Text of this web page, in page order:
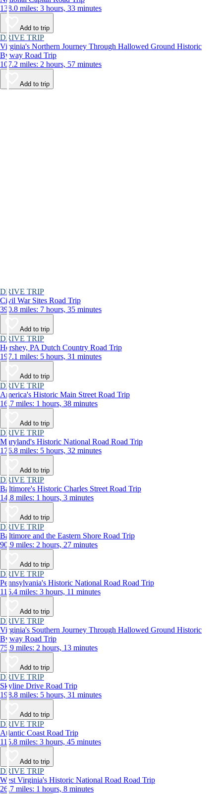
138.0 miles: 3 hours, 33 minutes
Add to trip
DRIVE TRIP
Virginia's Northern Journey Through Hallowed Ground Historic
Byway Road Trip
107.2 miles: 2 hours, 57 minutes
Add to trip
DRIVE TRIP
Civil War Sites Road Trip
390.8 miles: 7 hours, 35 minutes
Add to trip
DRIVE TRIP
Hershey, PA Dutch Country Road Trip
197.1 miles: 5 hours, 31 minutes
Add to trip
DRIVE TRIP
America's Historic Main Street Road Trip
16.7 miles: 1 hours, 38 minutes
Add to trip
DRIVE TRIP
Maryland's Historic National Road Road Trip
176.8 miles: 5 hours, 32 minutes
Add to trip
DRIVE TRIP
Baltimore's Historic Charles Street Road Trip
14.8 miles: 1 hours, 3 minutes
Add to trip
DRIVE TRIP
Baltimore and the Eastern Shore Road Trip
90.9 miles: 2 hours, 27 minutes
Add to trip
DRIVE TRIP
Pennsylvania's Historic National Road Road Trip
116.4 miles: 3 hours, 11 minutes
Add to trip
DRIVE TRIP
Virginia's Southern Journey Through Hallowed Ground Historic
Byway Road Trip
75.9 miles: 2 hours, 13 minutes
Add to trip
DRIVE TRIP
Skyline Drive Road Trip
198.8 miles: 5 hours, 31 minutes
Add to trip
DRIVE TRIP
Atlantic Coast Road Trip
115.8 miles: 3 hours, 45 minutes
Add to trip
DRIVE TRIP
West Virginia's Historic National Road Road Trip
26.7 miles: 1 hours, 8 minutes